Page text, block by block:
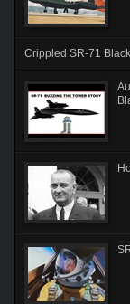
Crippled SR-71